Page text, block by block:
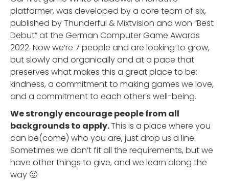
platformer, was developed by a core team of six,
published by Thunderful & Mixtvision and won “Best
Debut” at the German Computer Game Awards
2022. Now we’re 7 people and are looking to grow,
but slowly and organically and at a pace that
preserves what makes this a great place to be:
kindness, a commitment to making games we love,
and a commitment to each other’s well-being.
We strongly encourage people from all
backgrounds to apply.This is a place where you
can be(come) who you are, just drop us a line.
Sometimes we don’t fit all the requirements, but we
have other things to give, and we learn along the
way 🙂